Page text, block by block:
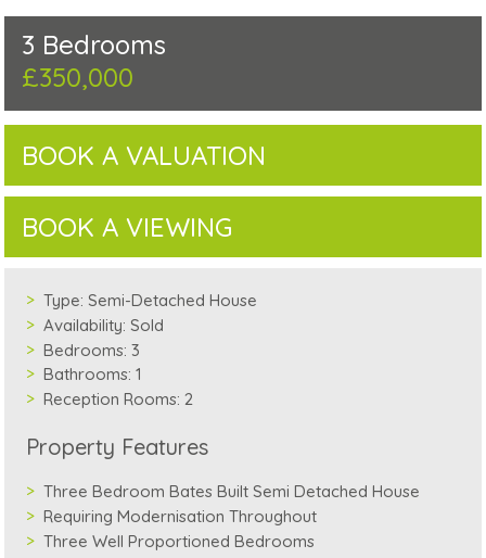
3 Bedrooms
£350,000
BOOK A VALUATION
BOOK A VIEWING
Type: Semi-Detached House
Availability: Sold
Bedrooms: 3
Bathrooms: 1
Reception Rooms: 2
Property Features
Three Bedroom Bates Built Semi Detached House
Requiring Modernisation Throughout
Three Well Proportioned Bedrooms